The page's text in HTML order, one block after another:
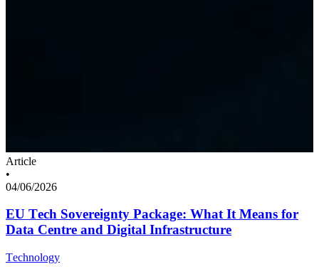
Article
•
04/06/2026
EU Tech Sovereignty Package: What It Means for
Data Centre and Digital Infrastructure
Technology